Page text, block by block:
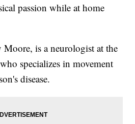
passion while at home
is a neurologist at the
specializes in movement
disease.